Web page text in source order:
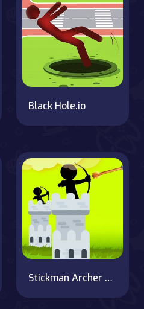
Black Hole.io
Stickman Archer Castle